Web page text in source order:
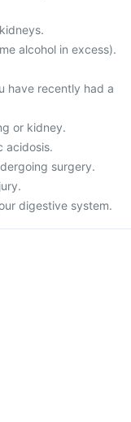
alcohol in excess).
have recently had a
or kidney.
acidosis.
surgery.
digestive system.